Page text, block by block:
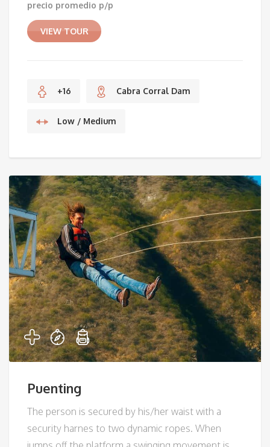
precio promedio p/p
VIEW TOUR
+16 Cabra Corral Dam
Low / Medium
Puenting
The person is secured by his/her waist with a
security harnes to two dynamic ropes. When